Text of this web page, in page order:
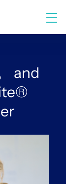
and